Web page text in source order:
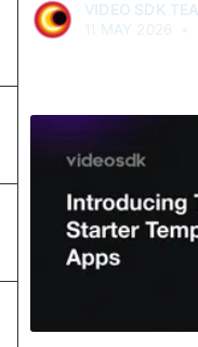
VIDEO SDK
11 MAY 2026